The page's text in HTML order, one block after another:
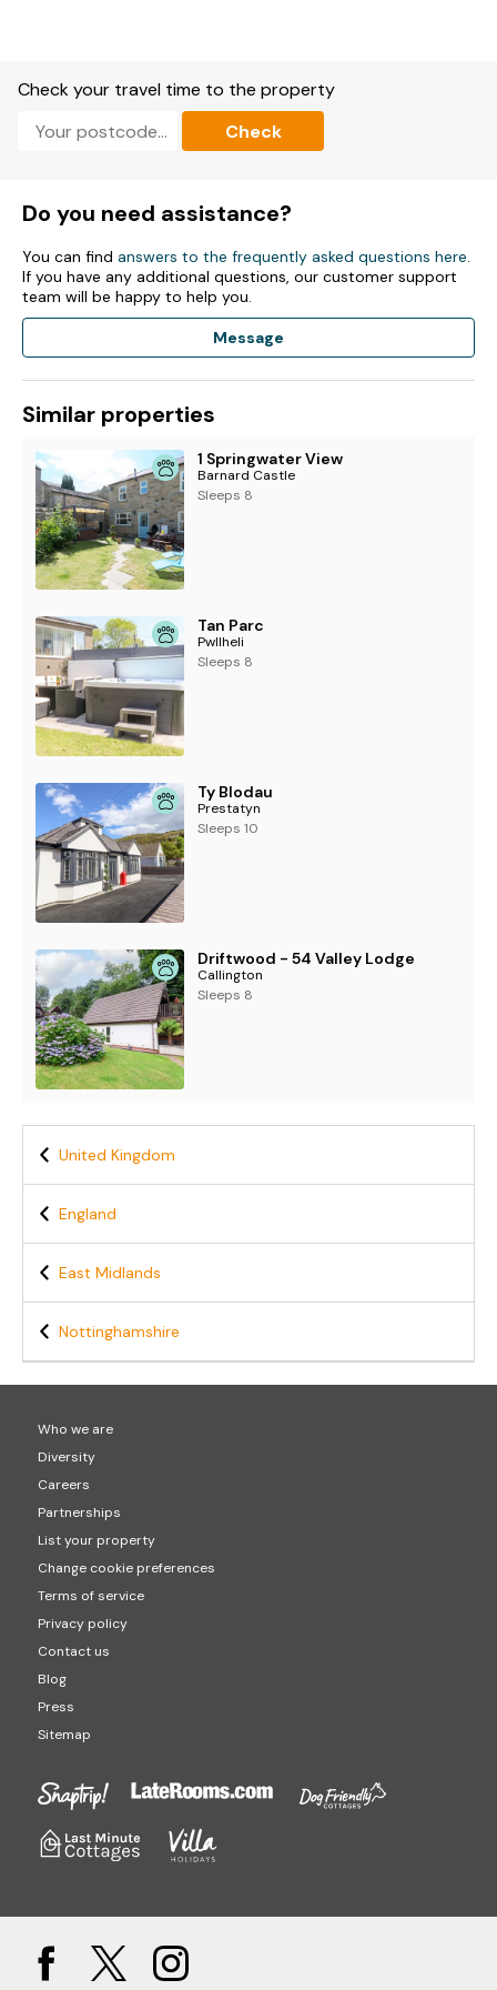
Check your travel time to the property
Check
Do you need assistance?
You can find answers to the frequently asked questions here.
If you have any additional questions, our customer support
team will be happy to help you.
Message
Similar properties
1 Springwater View
Barnard Castle
Sleeps 8
Tan Parc
Pwllheli
Sleeps 8
Ty Blodau
Prestatyn
Sleeps 10
Driftwood - 54 Valley Lodge
Callington
Sleeps 8
United Kingdom
England
East Midlands
Nottinghamshire
Who we are
Diversity
Careers
Partnerships
List your property
Change cookie preferences
Terms of service
Privacy policy
Contact us
Blog
Press
Sitemap